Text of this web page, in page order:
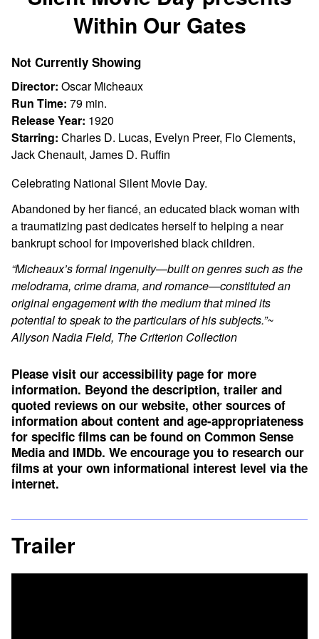
Silent
Movie
Within Our Gates
Not Currently Showing
Director: Oscar Micheaux
Run Time: 79 min.
Release Year: 1920
Starring: Charles D. Lucas, Evelyn Preer, Flo Clements,
Jack Chenault, James D. Ruffin
Celebrating National Silent Movie Day.
Abandoned by her fiancé, an educated black woman with
a traumatizing past dedicates herself to helping a near
bankrupt school for impoverished black children.
“Micheaux’s formal ingenuity—built on genres such as the
melodrama, crime drama, and romance—constituted an
original engagement with the medium that mined its
potential to speak to the particulars of his subjects.”~
Allyson Nadia Field, The Criterion Collection
Please visit our accessibility page for more
information. Beyond the description, trailer and
quoted reviews on our website, other sources of
information about content and age-appropriateness
for specific films can be found on Common Sense
Media and IMDb. We encourage you to research our
films at your own informational interest level via the
internet.
Trailer